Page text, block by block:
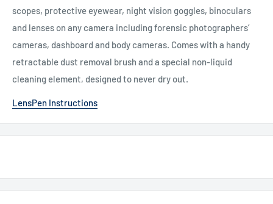
scopes, protective eyewear, night vision goggles, binoculars
and lenses on any camera including forensic photographers’
cameras, dashboard and body cameras. Comes with a handy
retractable dust removal brush and a special non-liquid
cleaning element, designed to never dry out.
LensPen Instructions